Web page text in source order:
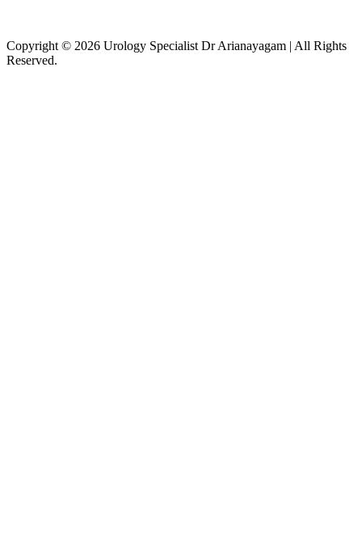
Copyright © 2026 Urology Specialist Dr Arianayagam | All Rights
Reserved.